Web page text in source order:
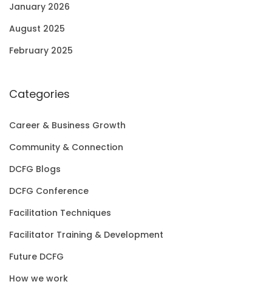
January 2026
August 2025
February 2025
Categories
Career & Business Growth
Community & Connection
DCFG Blogs
DCFG Conference
Facilitation Techniques
Facilitator Training & Development
Future DCFG
How we work